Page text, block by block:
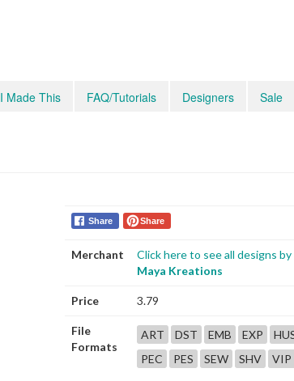
I Made This FAQ/Tutorials Designers Sale
Share Share
Merchant
Click here to see all designs by
Maya Kreations
Price 3.79
File
Formats
ART DST EMB EXP
PEC
PES SEW SHV VIP